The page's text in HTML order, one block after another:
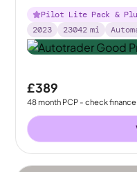
Pilot Lite Pack &
2023
23042 mi
£389
48month PCP - check